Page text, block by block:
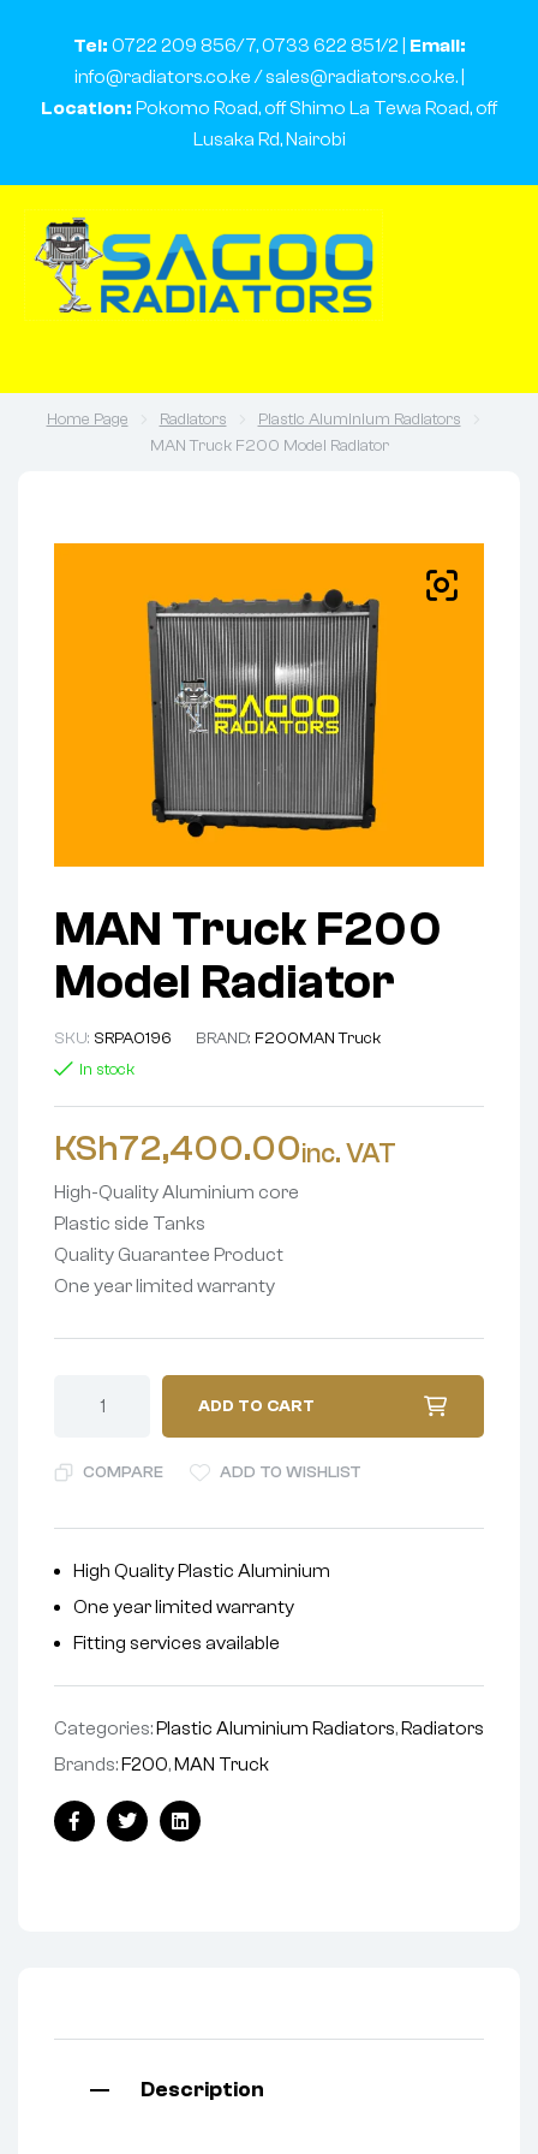
Tel: 0722 209 856/7, 0733 622 851/2 |
Email:
info@radiators.co.ke / sales@radiators.co.ke. |
Location: Pokomo Road, off Shimo La Tewa Road, off
Lusaka Rd, Nairobi
Home Page Radiators
Plastic Aluminium Radiators
MAN Truck F200 Model Radiator
MAN Truck F200
Model Radiator
SKU: SRPA0196 BRAND: F200MAN Truck
In stock
KSh72,400.00inc. VAT
High-Quality Aluminium core
Plastic side Tanks
Quality Guarantee Product
One year limited warranty
ADD TO CART
COMPARE ADD TO WISHLIST
High Quality Plastic Aluminium
One year limited warranty
Fitting services available
Categories:Plastic Aluminium Radiators,Radiators
Brands:F200,MAN Truck
FacebookTwitterLinkedin
Description